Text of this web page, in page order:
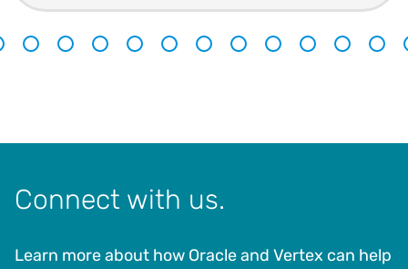
10 11 12 13 14 15 16 17 18 19 20
Connect with us.
Learn more about how Oracle and Vertex can help